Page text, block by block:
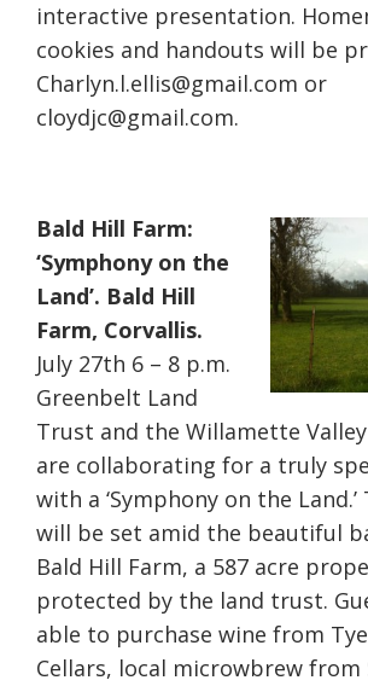
interactive presentation.
cookies and handouts will be
Charlyn.l.ellis@gmail.com or
cloydjc@gmail.com.
Bald Hill Farm:
‘Symphony on the
Land’. Bald Hill
Farm, Corvallis.
July 27th 6 – 8 p.m.
Greenbelt Land
Trust and the Willamette
are collaborating for a truly
with a ‘Symphony on the Land.’
will be set amid the beautiful
Bald Hill Farm, a 587 acre
protected by the land trust.
able to purchase wine from
Cellars, local microwbrew from